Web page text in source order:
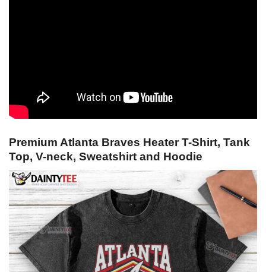
Premium Atlanta Braves Heater T-Shirt, Tank
Top, V-neck, Sweatshirt and Hoodie